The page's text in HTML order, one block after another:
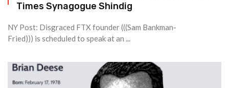
Times Synagogue Shindig
NY Post: Disgraced FTX founder (((Sam Bankman-
Fried))) is scheduled to speak at an ...